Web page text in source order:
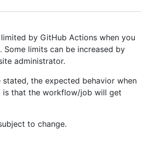
by GitHub Actions when you
Some limits can be increased by
administrator.
stated, the expected behavior when
is that the workflow/job will get
to change.